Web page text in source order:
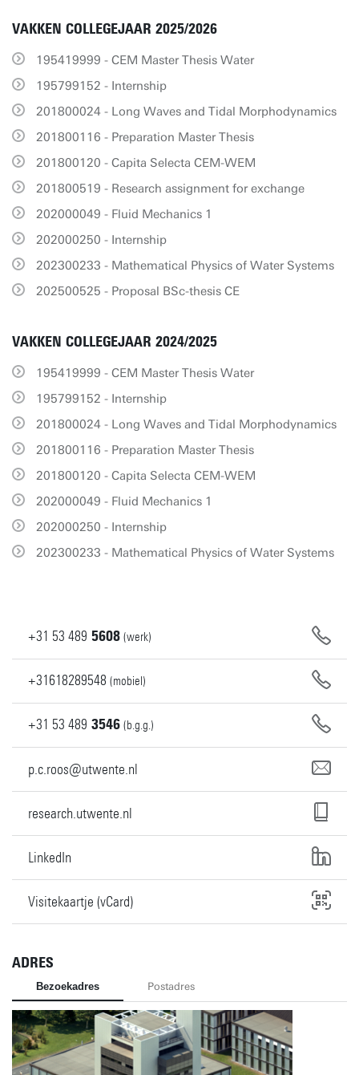
VAKKEN COLLEGEJAAR 2025/2026
195419999 - CEM Master Thesis Water
195799152 - Internship
201800024 - Long Waves and Tidal Morphodynamics
201800116 - Preparation Master Thesis
201800120 - Capita Selecta CEM-WEM
201800519 - Research assignment for exchange
202000049 - Fluid Mechanics 1
202000250 - Internship
202300233 - Mathematical Physics of Water Systems
202500525 - Proposal BSc-thesis CE
VAKKEN COLLEGEJAAR 2024/2025
195419999 - CEM Master Thesis Water
195799152 - Internship
201800024 - Long Waves and Tidal Morphodynamics
201800116 - Preparation Master Thesis
201800120 - Capita Selecta CEM-WEM
202000049 - Fluid Mechanics 1
202000250 - Internship
202300233 - Mathematical Physics of Water Systems
+31 53 489 5608 (werk)
+31618289548 (mobiel)
+31 53 489 3546 (b.g.g.)
p.c.roos@utwente.nl
research.utwente.nl
LinkedIn
Visitekaartje (vCard)
ADRES
Bezoekadres Postadres